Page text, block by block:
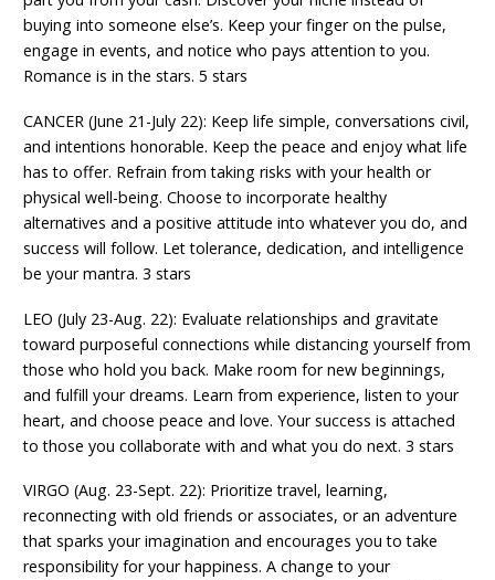
buying into someone else’s. Keep your finger on the pulse,
engage in events, and notice who pays attention to you.
Romance is in the stars. 5 stars
CANCER (June 21-July 22): Keep life simple, conversations civil,
and intentions honorable. Keep the peace and enjoy what life
has to offer. Refrain from taking risks with your health or
physical well-being. Choose to incorporate healthy
alternatives and a positive attitude into whatever you do, and
success will follow. Let tolerance, dedication, and intelligence
be your mantra. 3 stars
LEO (July 23-Aug. 22): Evaluate relationships and gravitate
toward purposeful connections while distancing yourself from
those who hold you back. Make room for new beginnings,
and fulfill your dreams. Learn from experience, listen to your
heart, and choose peace and love. Your success is attached
to those you collaborate with and what you do next. 3 stars
VIRGO (Aug. 23-Sept. 22): Prioritize travel, learning,
reconnecting with old friends or associates, or an adventure
that sparks your imagination and encourages you to take
responsibility for your happiness. A change to your